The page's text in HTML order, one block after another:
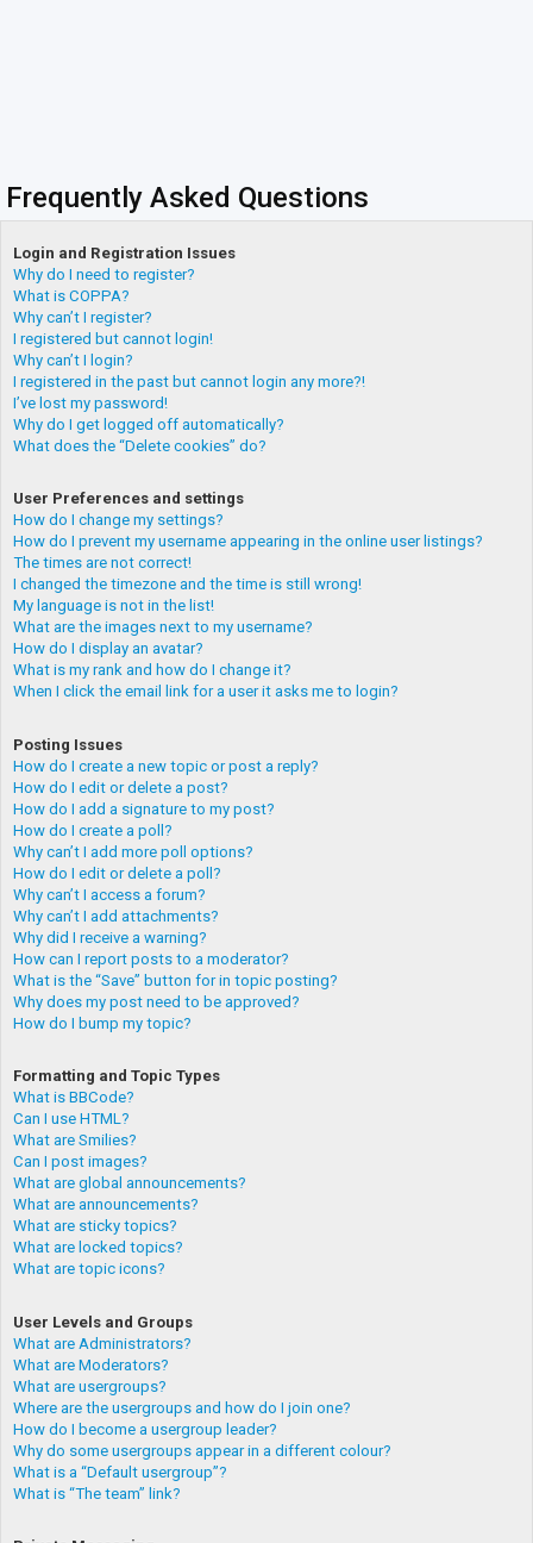
Frequently Asked Questions
Login and Registration Issues
Why do I need to register?
What is COPPA?
Why can’t I register?
I registered but cannot login!
Why can’t I login?
I registered in the past but cannot login any more?!
I’ve lost my password!
Why do I get logged off automatically?
What does the “Delete cookies” do?
User Preferences and settings
How do I change my settings?
How do I prevent my username appearing in the online user listings?
The times are not correct!
I changed the timezone and the time is still wrong!
My language is not in the list!
What are the images next to my username?
How do I display an avatar?
What is my rank and how do I change it?
When I click the email link for a user it asks me to login?
Posting Issues
How do I create a new topic or post a reply?
How do I edit or delete a post?
How do I add a signature to my post?
How do I create a poll?
Why can’t I add more poll options?
How do I edit or delete a poll?
Why can’t I access a forum?
Why can’t I add attachments?
Why did I receive a warning?
How can I report posts to a moderator?
What is the “Save” button for in topic posting?
Why does my post need to be approved?
How do I bump my topic?
Formatting and Topic Types
What is BBCode?
Can I use HTML?
What are Smilies?
Can I post images?
What are global announcements?
What are announcements?
What are sticky topics?
What are locked topics?
What are topic icons?
User Levels and Groups
What are Administrators?
What are Moderators?
What are usergroups?
Where are the usergroups and how do I join one?
How do I become a usergroup leader?
Why do some usergroups appear in a different colour?
What is a “Default usergroup”?
What is “The team” link?